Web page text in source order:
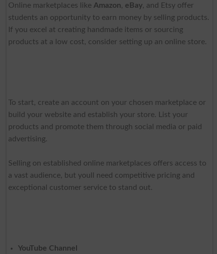
Online marketplaces like Amazon, eBay, and Etsy offer
students an opportunity to earn money by selling products.
If you excel at creating handmade items or sourcing
products at a low cost, consider setting up an online store.
To start, create an account on your chosen marketplace or
build your website and establish your store. List your
products and promote them through social media or paid
advertising.
Selling on established online marketplaces offers access to
a vast audience, but youll need competitive pricing and
exceptional customer service to stand out.
YouTube Channel